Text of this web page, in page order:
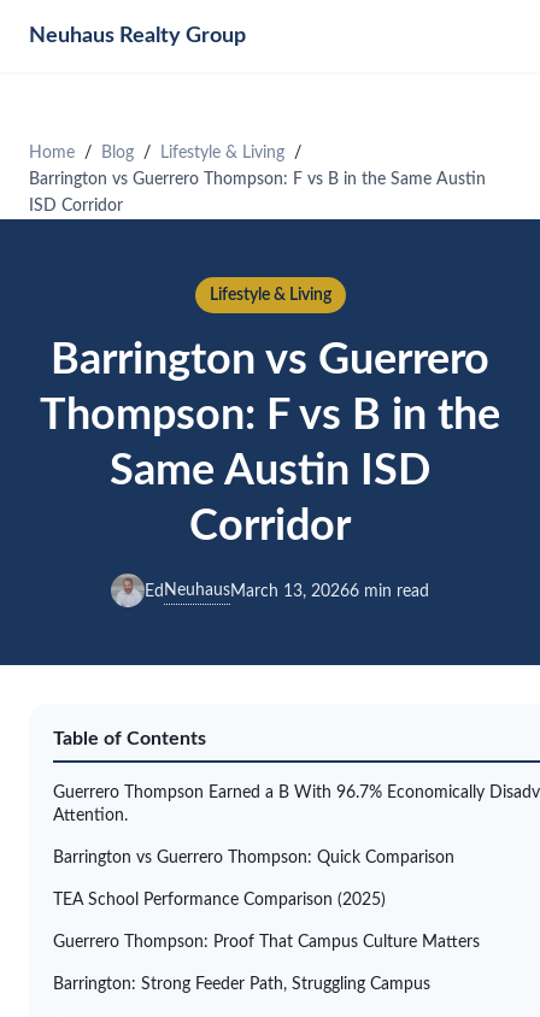
Neuhaus Realty Group
Home Blog
Lifestyle & Living
Barrington vs Guerrero Thompson: F vs B in the Same Austin
ISD Corridor
Lifestyle & Living
Barrington vs Guerrero
Thompson: F vs B in the
Same Austin ISD
Corridor
Ed NeuhausMarch 13, 20266 min read
Table of Contents
Guerrero Thompson Earned a B With 96.7% Economically
Attention.
Barrington vs Guerrero Thompson: Quick Comparison
TEA School Performance Comparison (2025)
Guerrero Thompson: Proof That Campus Culture Matters
Barrington: Strong Feeder Path, Struggling Campus